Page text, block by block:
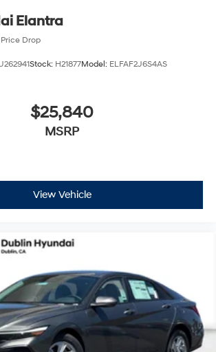
Elantra
Price Drop
Stock: H21877Model: ELFAF2J6S4AS
$25,840
MSRP
View Vehicle